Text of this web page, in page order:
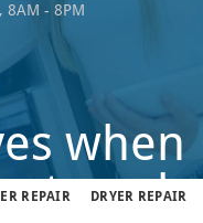
8AM - 8PM
when
works
REPAIR DRYER REPAIR